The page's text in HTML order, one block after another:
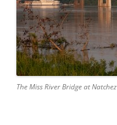
The Miss River Bridge at Natchez